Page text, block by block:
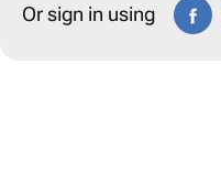
Or sign in using